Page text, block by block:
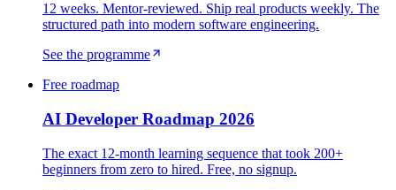
12 weeks. Mentor-reviewed. Ship real products weekly. The
structured path into modern software engineering.
See the programme
Free roadmap
AI Developer Roadmap 2026
The exact 12-month learning sequence that took 200+
beginners from zero to hired. Free, no signup.